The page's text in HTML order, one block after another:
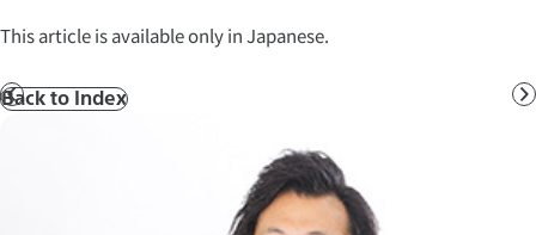
キ
ッ
プ
This article is available only in Japanese.
Prev
Back to Index